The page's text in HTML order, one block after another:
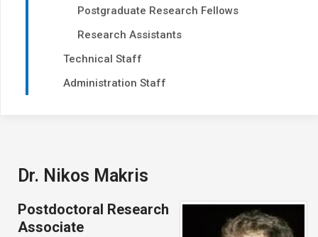
Postgraduate Research Fellows
Research Assistants
Technical Staff
Administration Staff
Dr. Nikos Makris
Postdoctoral Research
Associate